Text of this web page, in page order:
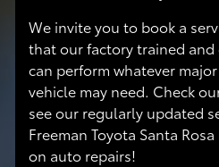
We invite you to book a
that our factory trained
can perform whatever
vehicle may need. Check
see our regularly updated
Freeman Toyota Santa
on auto repairs!